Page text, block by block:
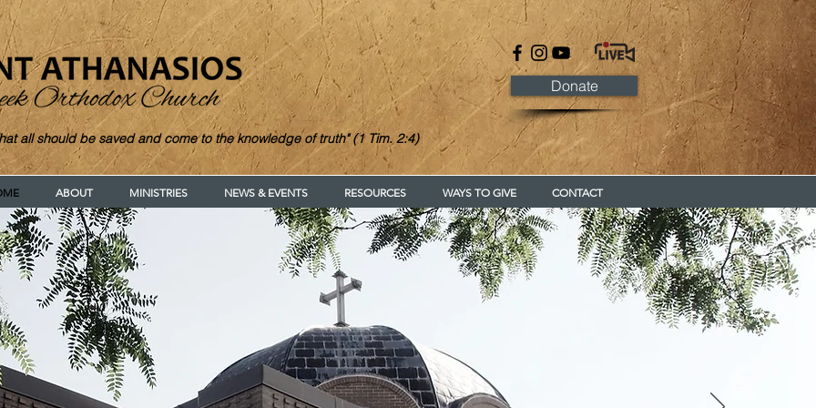
Donate
all should be saved and come to the knowledge of truth" (1 Tim. 2:4)
ABOUT MINISTRIES NEWS & EVENTS RESOURCES WAYS TO GIVE CONTACT